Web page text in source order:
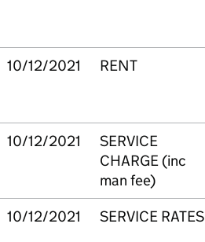
10/12/2021 RENT
10/12/2021
SERVICE
CHARGE (inc
man fee)
10/12/2021 SERVICE RATES